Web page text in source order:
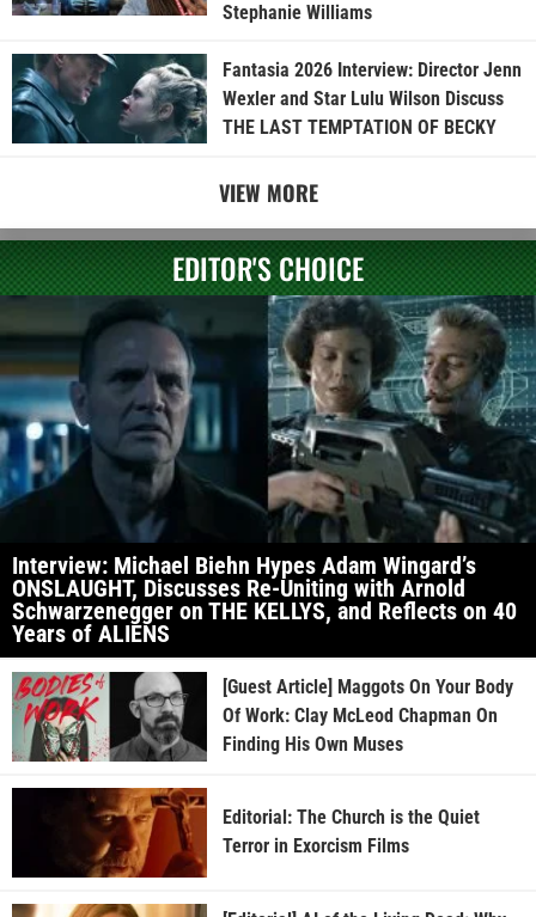
Stephanie Williams
Fantasia 2026 Interview: Director Jenn
Wexler and Star Lulu Wilson Discuss
THE LAST TEMPTATION OF BECKY
VIEW MORE
EDITOR'S CHOICE
Interview: Michael Biehn Hypes Adam Wingard’s
ONSLAUGHT, Discusses Re-Uniting with Arnold
Schwarzenegger on THE KELLYS, and Reflects on 40
Years of ALIENS
[Guest Article] Maggots On Your Body
Of Work: Clay McLeod Chapman On
Finding His Own Muses
Editorial: The Church is the Quiet
Terror in Exorcism Films